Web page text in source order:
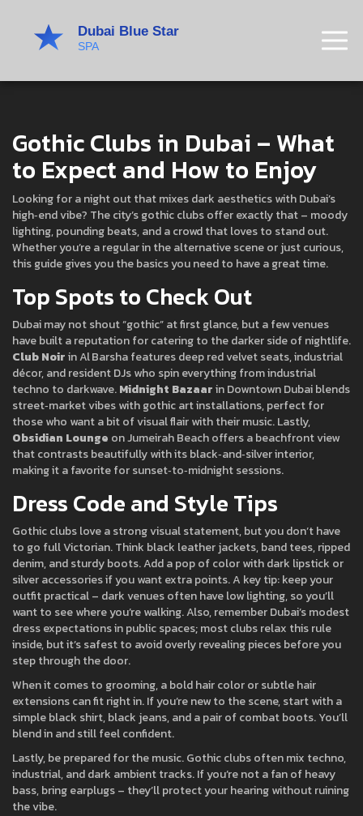
Gothic Clubs in Dubai – What
to Expect and How to Enjoy
Looking for a night out that mixes dark aesthetics with Dubai’s
high‑end vibe? The city’s gothic clubs offer exactly that – moody
lighting, pounding beats, and a crowd that loves to stand out.
Whether you’re a regular in the alternative scene or just curious,
this guide gives you the basics you need to have a great time.
Top Spots to Check Out
Dubai may not shout “gothic” at first glance, but a few venues
have built a reputation for catering to the darker side of nightlife.
Club Noirin Al Barsha features deep red velvet seats, industrial
décor, and resident DJs who spin everything from industrial
techno to darkwave.Midnight Bazaarin Downtown Dubai blends
street‑market vibes with gothic art installations, perfect for
those who want a bit of visual flair with their music. Lastly,
Obsidian Lounge on Jumeirah Beach offers a beachfront view
that contrasts beautifully with its black‑and‑silver interior,
making it a favorite for sunset‑to‑midnight sessions.
Dress Code and Style Tips
Gothic clubs love a strong visual statement, but you don’t have
to go full Victorian. Think black leather jackets, band tees, ripped
denim, and sturdy boots. Add a pop of color with dark lipstick or
silver accessories if you want extra points. A key tip: keep your
outfit practical – dark venues often have low lighting, so you’ll
want to see where you’re walking. Also, remember Dubai’s modest
dress expectations in public spaces; most clubs relax this rule
inside, but it’s safest to avoid overly revealing pieces before you
step through the door.
When it comes to grooming, a bold hair color or subtle hair
extensions can fit right in. If you’re new to the scene, start with a
simple black shirt, black jeans, and a pair of combat boots. You’ll
blend in and still feel confident.
Lastly, be prepared for the music. Gothic clubs often mix techno,
industrial, and dark ambient tracks. If you’re not a fan of heavy
bass, bring earplugs – they’ll protect your hearing without ruining
the vibe.